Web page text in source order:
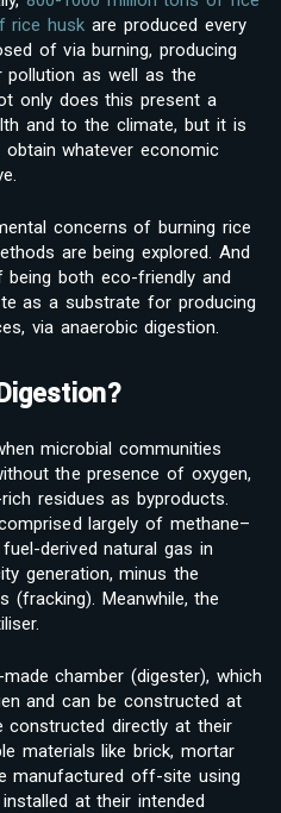
rice husk are produced every
of via burning, producing
pollution as well as the
only does this present a
and to the climate, but it is
whatever economic
concerns of burning rice
are being explored. And
both eco-friendly and
as a substrate for producing
via anaerobic digestion.
microbial communities
the presence of oxygen,
residues as byproducts.
largely of methane–
derived natural gas in
generation, minus the
(fracking). Meanwhile, the
chamber (digester), which
and can be constructed at
constructed directly at their
materials like brick, mortar
manufactured off-site using
at their intended